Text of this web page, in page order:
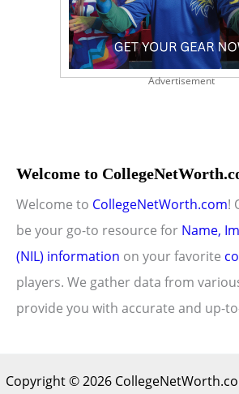
Advertisement
Welcome to
Welcome to CollegeNetWorth.com!
be your go-to resource for Name,
(NIL) information on your favorite
players. We gather data from
provide you with accurate and up-
Copyright © 2026